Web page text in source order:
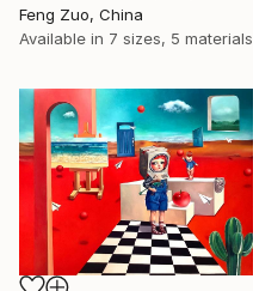
Feng Zuo, China
Available in 7 sizes, 5 materials